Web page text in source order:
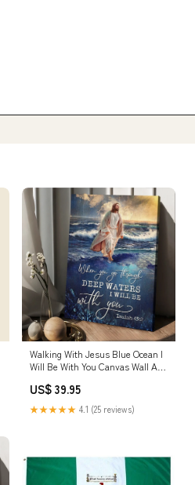
Walking With Jesus Blue Ocean I
Will Be With You Canvas Wall Art
Religious Wall Decor
doggodcanvas
US$ 39.95
★★★★★ 4.1 (25 reviews)